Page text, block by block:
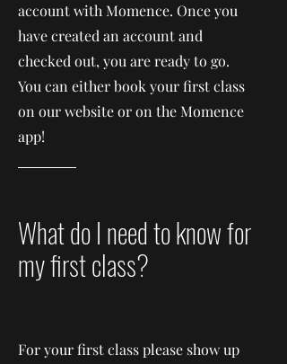
account with Momence. Once you
have created an account and
checked out, you are ready to go.
You can either book your first class
on our website or on the Momence
app!
What do I need to know for
my first class?
For your first class please show up